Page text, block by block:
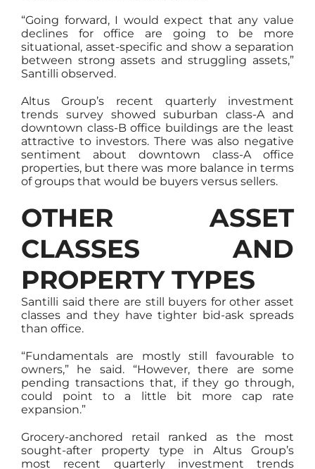
“Going forward, I would expect that any value
declines for office are going to be more
situational, asset-specific and show a separation
between strong assets and struggling assets,”
Santilli observed.
Altus Group’s recent quarterly investment
trends survey showed suburban class-A and
downtown class-B office buildings are the least
attractive to investors. There was also negative
sentiment about downtown class-A office
properties, but there was more balance in terms
of groups that would be buyers versus sellers.
OTHER ASSET
CLASSES AND
PROPERTY TYPES
Santilli said there are still buyers for other asset
classes and they have tighter bid-ask spreads
than office.
“Fundamentals are mostly still favourable to
owners,” he said. “However, there are some
pending transactions that, if they go through,
could point to a little bit more cap rate
expansion.”
Grocery-anchored retail ranked as the most
sought-after property type in Altus Group’s
most recent quarterly investment trends